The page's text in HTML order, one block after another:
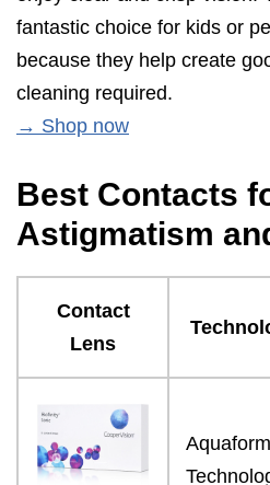
fantastic choice for kids or
because they help create
cleaning required.
→ Shop now
Best Contacts
Astigmatism
Contact
Lens
Aquaform